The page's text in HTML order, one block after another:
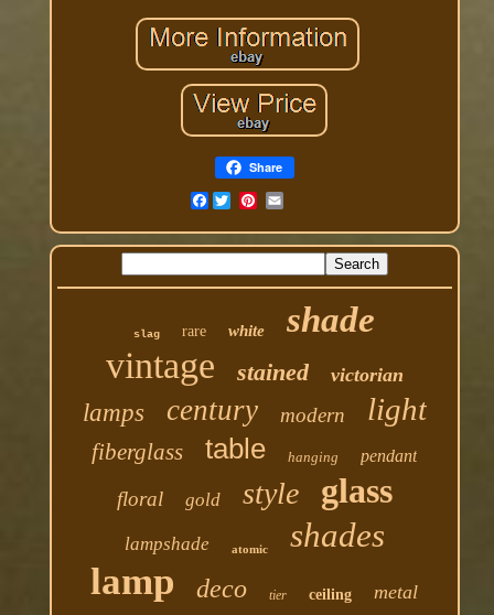
Share
Facebook
slag rare white shade
vintage stained victorian
lamps century modern light
fiberglass table hanging pendant
floral gold style glass
lampshade atomic shades
lamp deco tier ceiling metal